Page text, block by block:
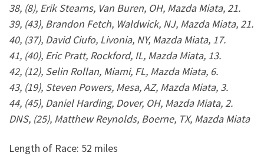
38, (8), Erik Stearns, Van Buren, OH, Mazda Miata, 21.
39, (43), Brandon Fetch, Waldwick, NJ, Mazda Miata, 21.
40, (37), David Ciufo, Livonia, NY, Mazda Miata, 17.
41, (40), Eric Pratt, Rockford, IL, Mazda Miata, 13.
42, (12), Selin Rollan, Miami, FL, Mazda Miata, 6.
43, (19), Steven Powers, Mesa, AZ, Mazda Miata, 3.
44, (45), Daniel Harding, Dover, OH, Mazda Miata, 2.
DNS, (25), Matthew Reynolds, Boerne, TX, Mazda Miata
Length of Race: 52 miles